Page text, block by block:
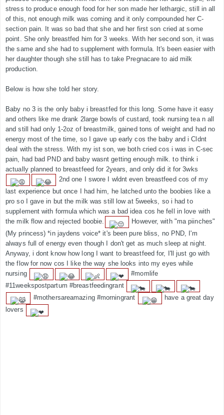
stress to produce enough food for her son made her lethargic, still in all
of this, not enough milk was coming and it only compounded her C-
section pain. It was so bad that she and her first son cried at some
point. She only breastfed him for 3 weeks. With her second son, it was
the same and she had to supplement with formula. It's been easier with
her daughter though she still has to take Pregnacare to aid milk
production.
Below is how she told her story.
Baby no 3 is the only baby i breastfed for this long. Some have it easy
and others like me drank 2large bowls of custard, took nursing tea n all
and still had only 1-2oz of breastmilk, gained tons of weight and had no
energy most of the time, so I gave up early cos the baby and i Cldnt
deal with the stress. With my ist son, we both cried cos i was in C-sec
pain, had bad PND and baby wasnt getting enough milk. to think i
actually planned to breastfeed for 2years, and only did it for 3wks
2nd one I swore I wldnt even breastfeed cos of my
last experience but once I had him, he latched unto the boobies like a
pro so I gave in but the milk was still low at 5weeks, so i had to
supplement with formula which was a bad idea cos he fell in love with
the milk flow and rejected boobie.
However, with "ma piinches"
(My princess) *in jaydens voice* it's been pure bliss, no PND, I'm
always full of energy even though I don't get as much sleep at night.
Anyway, i dont know how long I want to breastfeed for, I'll just go with
the flow for now cos I like the way she looks into my eyes while
nursing
#momlife
#11weekspostpartum #breastfeedingrant
#mothersareamazing #morningrant
have a great day
lovers